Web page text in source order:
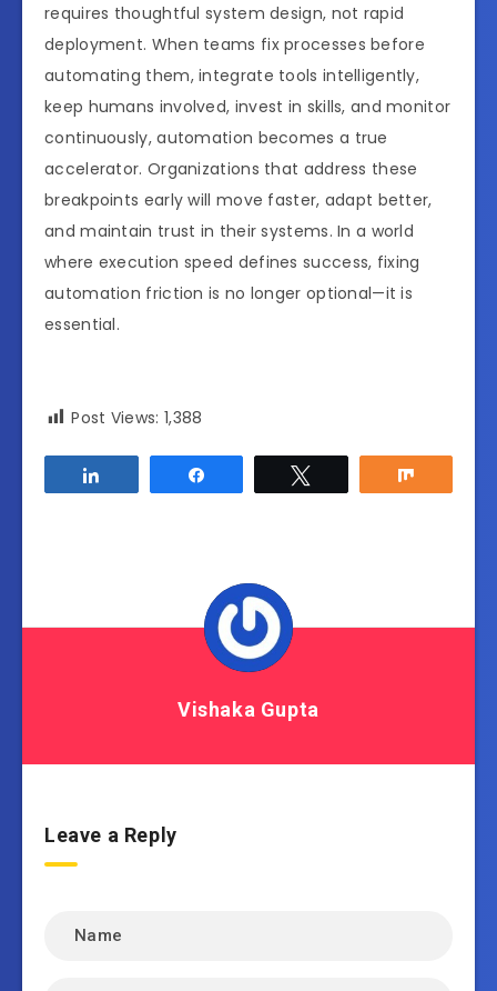
requires thoughtful system design, not rapid
deployment. When teams fix processes before
automating them, integrate tools intelligently,
keep humans involved, invest in skills, and monitor
continuously, automation becomes a true
accelerator. Organizations that address these
breakpoints early will move faster, adapt better,
and maintain trust in their systems. In a world
where execution speed defines success, fixing
automation friction is no longer optional—it is
essential.
Post Views: 1,388
Vishaka Gupta
Leave a Reply